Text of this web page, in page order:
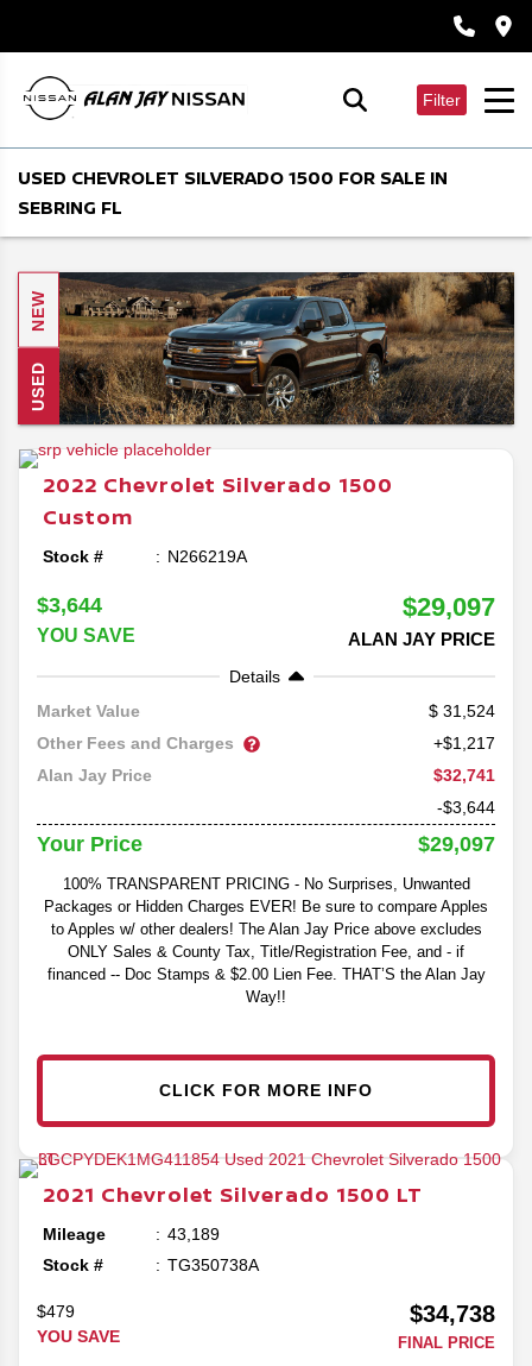
Filter
USED CHEVROLET SILVERADO 1500 FOR SALE IN
SEBRING FL
NEW
USED
2022 Chevrolet Silverado 1500
Custom
Stock # N266219A
$3,644
YOU SAVE
$29,097
ALAN JAY PRICE
Details
Market Value
31,524
Other Fees and Charges
+$1,217
Alan Jay Price
$32,741
-$3,644
Your Price $29,097
100% TRANSPARENT PRICING - No Surprises, Unwanted
Packages or Hidden Charges EVER! Be sure to compare Apples
to Apples w/ other dealers! The Alan Jay Price above excludes
ONLY Sales & County Tax, Title/Registration Fee, and - if
financed -- Doc Stamps & $2.00 Lien Fee. THAT’S the Alan Jay
Way!!
CLICK FOR MORE INFO
2021 Chevrolet Silverado 1500 LT
Mileage
43,189
Stock #
TG350738A
$479
YOU SAVE
$34,738
FINAL PRICE